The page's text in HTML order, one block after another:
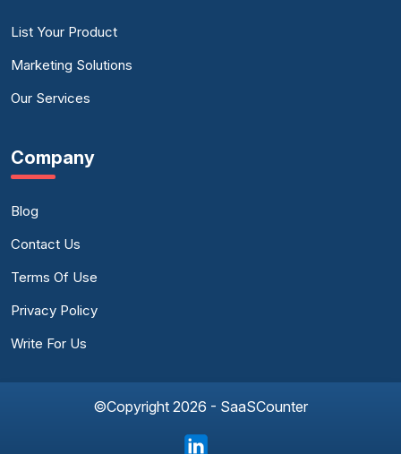
List Your Product
Marketing Solutions
Our Services
Company
Blog
Contact Us
Terms Of Use
Privacy Policy
Write For Us
©Copyright 2026 - SaaSCounter